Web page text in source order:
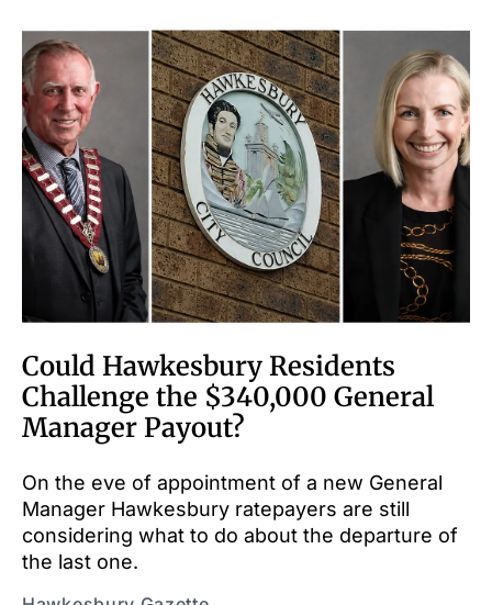
Could Hawkesbury Residents
Challenge the $340,000 General
Manager Payout?
On the eve of appointment of a new General
Manager Hawkesbury ratepayers are still
considering what to do about the departure of
the last one.